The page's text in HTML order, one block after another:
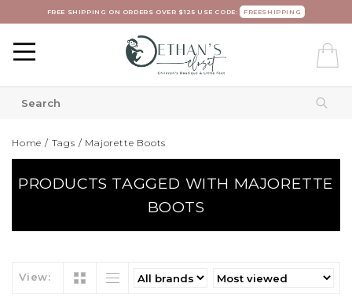
FREE SHIPPING ON ORDERS OVER $125 USE CODE: FREESHIPPING
Home / Tags / Majorette Boots
PRODUCTS TAGGED WITH MAJORETTE
BOOTS
View: